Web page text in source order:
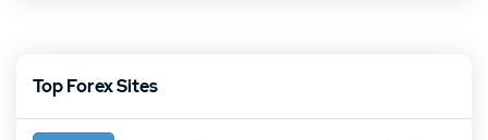
Top Forex Sites